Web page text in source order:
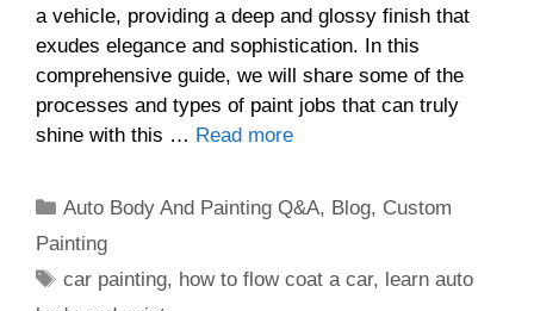
a vehicle, providing a deep and glossy finish that
exudes elegance and sophistication. In this
comprehensive guide, we will share some of the
processes and types of paint jobs that can truly
shine with this … Read more
Categories
Auto Body And Painting Q&A, Blog, Custom
Painting
Tags
car painting, how to flow coat a car, learn auto